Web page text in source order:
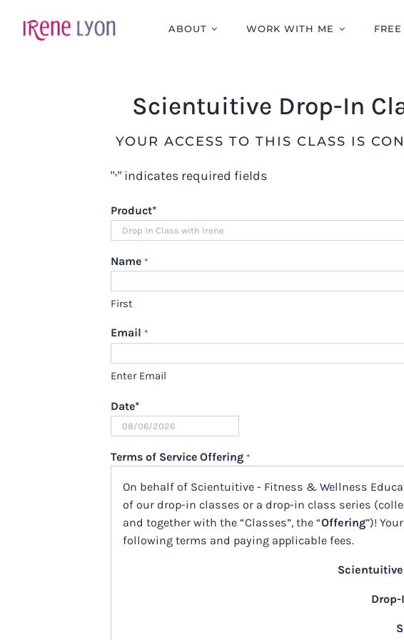
ABOUT WORK WITH ME
Scientuitive Drop-In
YOUR ACCESS TO THIS CLASS IS
"*" indicates required fields
Product*
Name *
First
Email *
Enter Email
Date*
MM
slash
slash
YYYY
Terms of Service Offering *
On behalf of Scientuitive - Fitness & Wellness
of our drop-in classes or a drop-in class series
and together with the “Classes”, the “Offering”)!
following terms and paying applicable fees.